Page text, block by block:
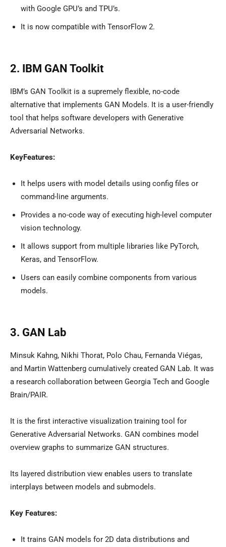
with Google GPU’s and TPU’s.
It is now compatible with TensorFlow 2.
2. IBM GAN Toolkit
IBM’s GAN Toolkit is a supremely flexible, no-code
alternative that implements GAN Models. It is a user-friendly
tool that helps software developers with Generative
Adversarial Networks.
KeyFeatures:
It helps users with model details using config files or
command-line arguments.
Provides a no-code way of executing high-level computer
vision technology.
It allows support from multiple libraries like PyTorch,
Keras, and TensorFlow.
Users can easily combine components from various
models.
3. GAN Lab
Minsuk Kahng, Nikhi Thorat, Polo Chau, Fernanda Viégas,
and Martin Wattenberg cumulatively created GAN Lab. It was
a research collaboration between Georgia Tech and Google
Brain/PAIR.
It is the first interactive visualization training tool for
Generative Adversarial Networks. GAN combines model
overview graphs to summarize GAN structures.
Its layered distribution view enables users to translate
interplays between models and submodels.
Key Features:
It trains GAN models for 2D data distributions and